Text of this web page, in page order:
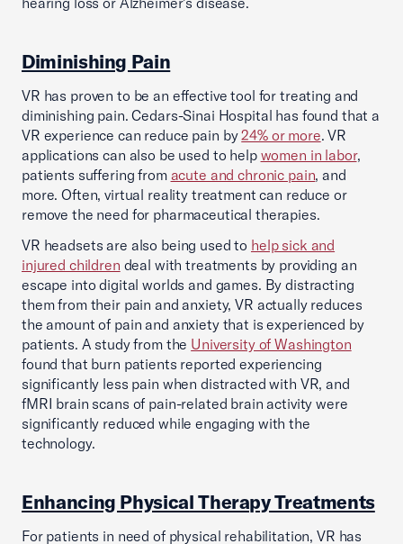
Diminishing Pain
VR has proven to be an effective tool for treating and
diminishing pain. Cedars-Sinai Hospital has found that a
VR experience can reduce pain by24% or more. VR
applications can also be used to help women in labor,
patients suffering from acute and chronic pain, and
more. Often, virtual reality treatment can reduce or
remove the need for pharmaceutical therapies.
VR headsets are also being used to help sick and
injured children deal with treatments by providing an
escape into digital worlds and games. By distracting
them from their pain and anxiety, VR actually reduces
the amount of pain and anxiety that is experienced by
patients. A study from the University of Washington
found that burn patients reported experiencing
significantly less pain when distracted with VR, and
fMRI brain scans of pain-related brain activity were
significantly reduced while engaging with the
technology.
Enhancing Physical Therapy Treatments
For patients in need of physical rehabilitation, VR has